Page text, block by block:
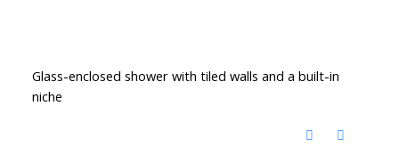
Glass-enclosed shower with tiled walls and a built-in
niche